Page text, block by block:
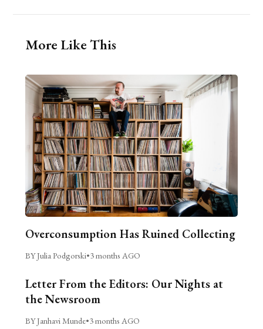
More Like This
Overconsumption Has Ruined Collecting
BY Julia Podgorski•3 months AGO
Letter From the Editors: Our Nights at
the Newsroom
BY Janhavi Munde•3 months AGO